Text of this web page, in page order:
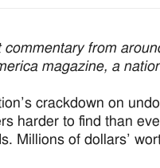
from
magazine, a
crackdown on
harder to find than
Millions of dollars’